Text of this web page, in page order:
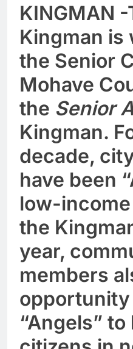
KINGMAN
Kingman is
the Senior
Mohave
the Senior
Kingman.
decade,
have been
low-
the
year,
members
opportunity
“Angels”